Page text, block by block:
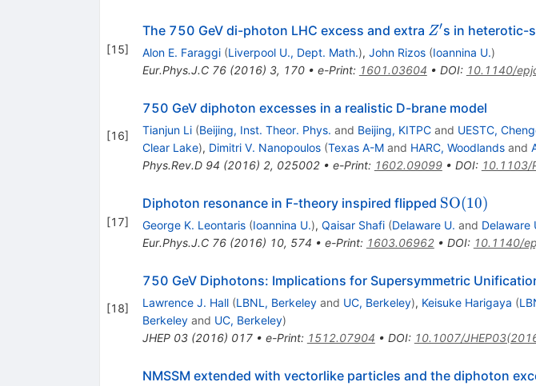
[15]
The 750 GeV di-photon LHC excess and extra Z^\prime
Z′s in heterotic-
Alon E. Faraggi (Liverpool U., Dept. Math.), John Rizos (Ioannina U.)
Eur.Phys.J.C 76(2016) 3, 170• e-Print: 1601.03604 • DOI: 10.1140/
[16]
750 GeV diphoton excesses in a realistic D-brane model
Tianjun Li (Beijing, Inst. Theor. Phys. and Beijing, KITPCand UESTC,
Clear Lake), Dimitri V. Nanopoulos (Texas A-Mand HARC, Woodlandsand
Phys.Rev.D 94 (2016) 2, 025002• e-Print: 1602.09099• DOI: 10.1103/
[17]
Diphoton resonance in F-theory inspired flipped \mathrm{SO}
(10)
SO(10)
George K. Leontaris (Ioannina U.), Qaisar Shafi (Delaware U. and Delaware
Eur.Phys.J.C 76(2016) 10, 574 • e-Print: 1603.06962• DOI: 10.1140/
[18]
750 GeV Diphotons: Implications for Supersymmetric
Lawrence J. Hall (LBNL, Berkeleyand UC, Berkeley), Keisuke Harigaya (
Berkeleyand UC, Berkeley)
JHEP 03(2016) 017• e-Print: 1512.07904 • DOI: 10.1007/
NMSSM extended with vectorlike particles and the diphoton